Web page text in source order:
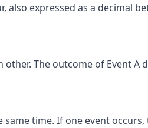
also expressed as a decimal
The outcome of Event
time. If one event